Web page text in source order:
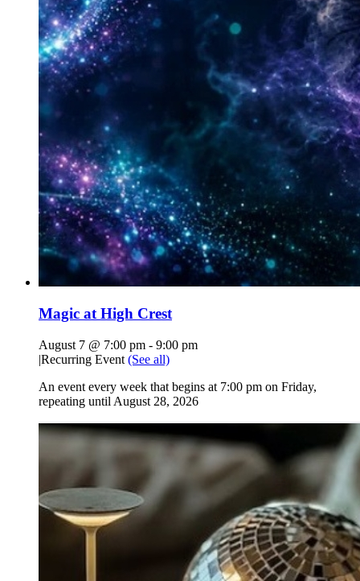
Magic at High Crest
August 7 @ 7:00 pm - 9:00 pm
|Recurring Event (See all)
An event every week that begins at 7:00 pm on Friday,
repeating until August 28, 2026